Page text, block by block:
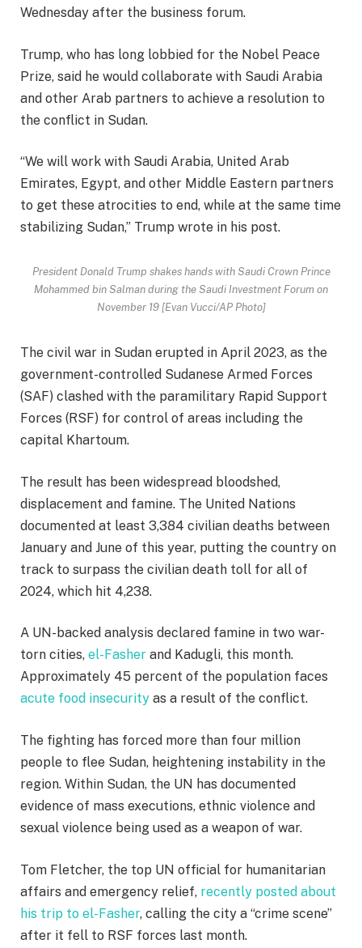
Wednesday after the business forum.
Trump, who has long lobbied for the Nobel Peace
Prize, said he would collaborate with Saudi Arabia
and other Arab partners to achieve a resolution to
the conflict in Sudan.
“We will work with Saudi Arabia, United Arab
Emirates, Egypt, and other Middle Eastern partners
to get these atrocities to end, while at the same time
stabilizing Sudan,” Trump wrote in his post.
President Donald Trump shakes hands with Saudi Crown Prince
Mohammed bin Salman during the Saudi Investment Forum on
November 19 [Evan Vucci/AP Photo]
The civil war in Sudan erupted in April 2023, as the
government-controlled Sudanese Armed Forces
(SAF) clashed with the paramilitary Rapid Support
Forces (RSF) for control of areas including the
capital Khartoum.
The result has been widespread bloodshed,
displacement and famine. The United Nations
documented at least 3,384 civilian deaths between
January and June of this year, putting the country on
track to surpass the civilian death toll for all of
2024, which hit 4,238.
A UN-backed analysis declared famine in two war-
torn cities, el-Fasher and Kadugli, this month.
Approximately 45 percent of the population faces
acute food insecurity as a result of the conflict.
The fighting has forced more than four million
people to flee Sudan, heightening instability in the
region. Within Sudan, the UN has documented
evidence of mass executions, ethnic violence and
sexual violence being used as a weapon of war.
Tom Fletcher, the top UN official for humanitarian
affairs and emergency relief, recently posted about
his trip to el-Fasher, calling the city a “crime scene”
after it fell to RSF forces last month.